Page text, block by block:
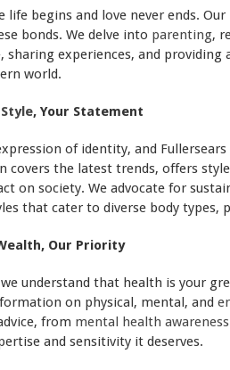
life begins and love never ends.
bonds. We delve into parenting,
sharing experiences, and
world.
Style, Your Statement
of identity, and
covers the latest trends, offers
on society. We advocate for
that cater to diverse body types,
Our Priority
understand that health is your
on physical, mental, and
from mental health awareness
and sensitivity it deserves.